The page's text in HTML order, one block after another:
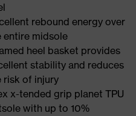
rebound energy over
entire midsole
heel basket provides
stability and reduces
risk of injury
x-tended grip planet TPU
with up to 10%